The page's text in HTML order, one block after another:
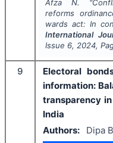
Afza N. "
reforms
wards act: In
International
Issue 6, 2024,
9
Electoral
information:
transparency
India
Authors:
Dipa